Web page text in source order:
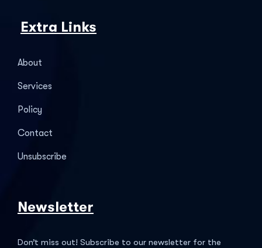
Extra Links
About
Services
Policy
Contact
Unsubscribe
Newsletter
Don’t miss out! Subscribe to our newsletter for the